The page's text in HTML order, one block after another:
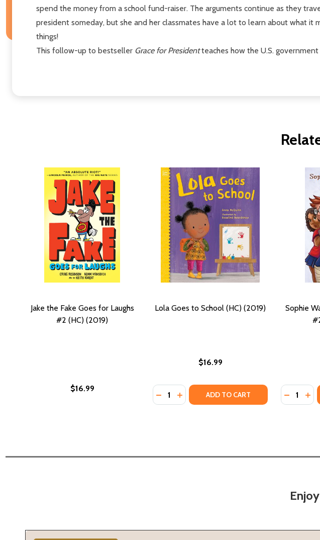
spend the money from a school fund-raiser. The arguments continue as they
president someday, but she and her classmates have a lot to learn about what
things!
This follow-up to bestseller Grace for Presidentteaches how the U.S.
Jake the Fake Goes for Laughs
#2 (HC) (2019)
$16.99
Lola Goes to School (HC) (2019)
$16.99
Quantity:
DECREASE QUANTITY OF LOLA GOES TO
INCREASE QUANTITY OF LOLA GOES
ADD TO CART
Sophie
Quantity: